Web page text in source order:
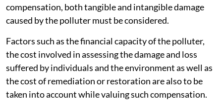
compensation, both tangible and intangible damage
caused by the polluter must be considered.
Factors such as the financial capacity of the polluter,
the cost involved in assessing the damage and loss
suffered by individuals and the environment as well as
the cost of remediation or restoration are also to be
taken into account while valuing such compensation.